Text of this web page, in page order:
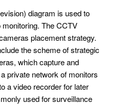
diagram is used to
The CCTV
placement strategy.
the scheme of strategic
which capture and
private network of monitors
a video recorder for later
used for surveillance